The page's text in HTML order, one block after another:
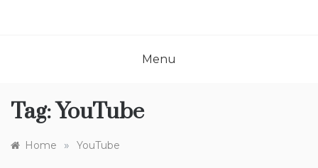
Menu
Tag:YouTube
Home » YouTube